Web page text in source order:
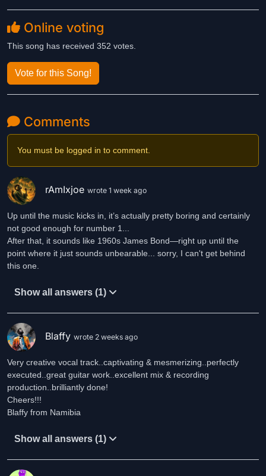
Online voting
This song has received 352 votes.
Vote for this Song!
Comments
You must be logged in to comment.
rAmIxjoe wrote 1 week ago
Up until the music kicks in, it’s actually pretty boring and certainly
not good enough for number 1...
After that, it sounds like 1960s James Bond—right up until the
point where it just sounds unbearable... sorry, I can't get behind
this one.
Show all answers (1)
Blaffy wrote 2 weeks ago
Very creative vocal track..captivating & mesmerizing..perfectly
executed..great guitar work..excellent mix & recording
production..brilliantly done!
Cheers!!!
Blaffy from Namibia
Show all answers (1)